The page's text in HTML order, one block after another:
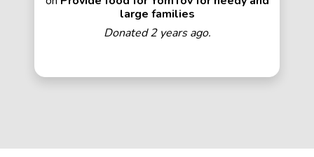
large families
Donated 2 years ago.